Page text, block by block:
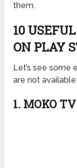
them.
10
ON PLAY
Let’s see
are not
1. MOKO TV